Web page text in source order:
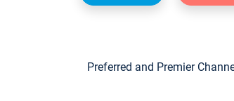
Preferred and Premier